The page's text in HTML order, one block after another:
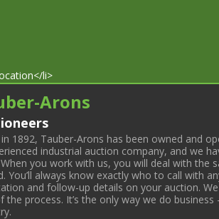
li>
Arons
1892, Tauber-Arons has been owned and
industrial auction company, and we
you work with us, you will deal with
You’ll always know exactly who to call with
and follow-up details on your auction.
process. It’s the only way we do